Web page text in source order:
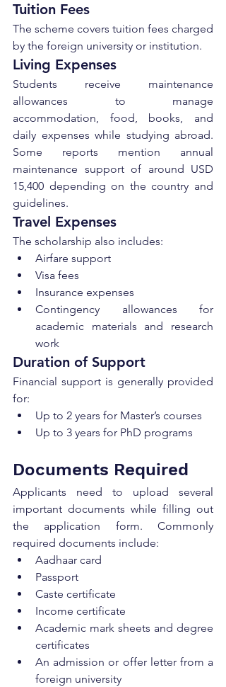
Tuition Fees
The scheme covers tuition fees charged
by the foreign university or institution.
Living Expenses
Students receive maintenance
allowances to manage
accommodation, food, books, and
daily expenses while studying abroad.
Some reports mention annual
maintenance support of around USD
15,400 depending on the country and
guidelines.
Travel Expenses
The scholarship also includes:
Airfare support
Visa fees
Insurance expenses
Contingency allowances for
academic materials and research
work
Duration of Support
Financial support is generally provided
for:
Up to 2 years for Master’s courses
Up to 3 years for PhD programs
Documents Required
Applicants need to upload several
important documents while filling out
the application form. Commonly
required documents include:
Aadhaar card
Passport
Caste certificate
Income certificate
Academic mark sheets and degree
certificates
An admission or offer letter from a
foreign university